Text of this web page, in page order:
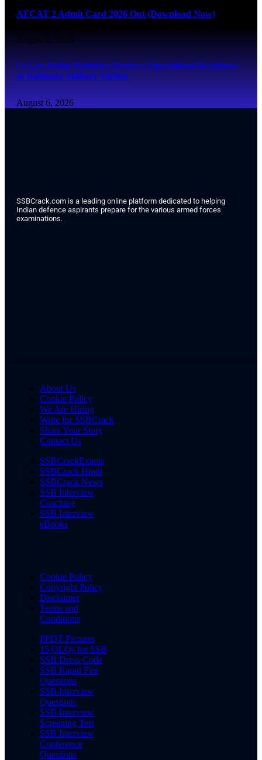
AFCAT 2 Admit Card 2026 Out (Download Now)
August 6, 2026
Lt Gen Mohit Malhotra Reviews Operational Readiness
at Bathinda Military Station
August 6, 2026
SSBCrack.com is a leading online platform dedicated to helping
Indian defence aspirants prepare for the various armed forces
examinations.
About Us
Cookie Policy
We Are Hiring
Write for SSBCrack
Share Your Story
Contact Us
SSBCrackExams
SSBCrack Hindi
SSBCrack News
SSB Interview
Coaching
SSB Interview
eBooks
Cookie Policy
Copyright Policy
Disclaimer
Terms and
Conditions
PPDT Pictures
15 OLQs for SSB
SSB Dress Code
SSB Rapid Fire
Questions
SSB Interview
Questions
SSB Interview
Screening Test
SSB Interview
Conference
Questions